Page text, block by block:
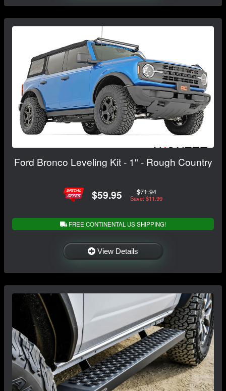
Ford Bronco Leveling Kit - 1" - Rough Country
$59.95 $71.94
Save: $11.99
FREE CONTINENTAL US SHIPPING!
View Details